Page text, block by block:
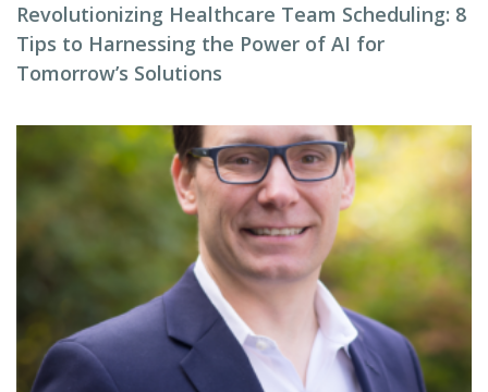
Revolutionizing Healthcare Team Scheduling: 8
Tips to Harnessing the Power of AI for
Tomorrow’s Solutions